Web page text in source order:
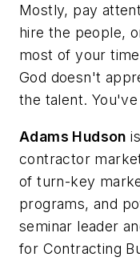
Mostly, pay
hire the people,
most of your
God doesn't
the talent.
Adams Hudson
contractor
of turn-key
programs, and
seminar leader
for Contracting